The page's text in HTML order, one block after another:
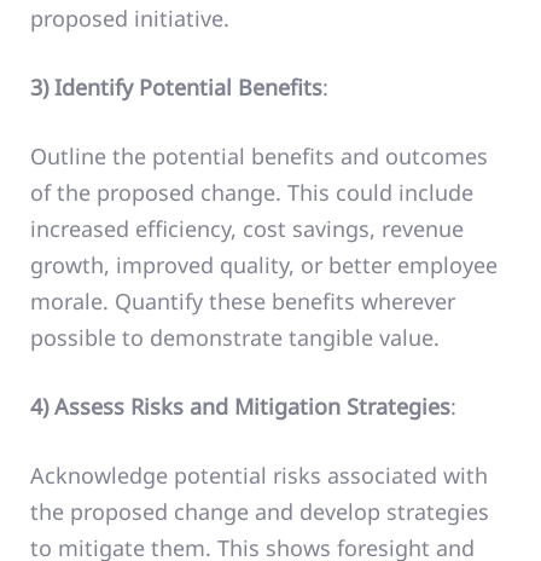
proposed initiative.
3) Identify Potential Benefits:
Outline the potential benefits and outcomes
of the proposed change. This could include
increased efficiency, cost savings, revenue
growth, improved quality, or better employee
morale. Quantify these benefits wherever
possible to demonstrate tangible value.
4) Assess Risks and Mitigation Strategies:
Acknowledge potential risks associated with
the proposed change and develop strategies
to mitigate them. This shows foresight and